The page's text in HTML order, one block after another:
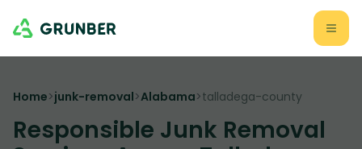
Home>junk-removal>Alabama>talladega-county
Responsible Junk Removal